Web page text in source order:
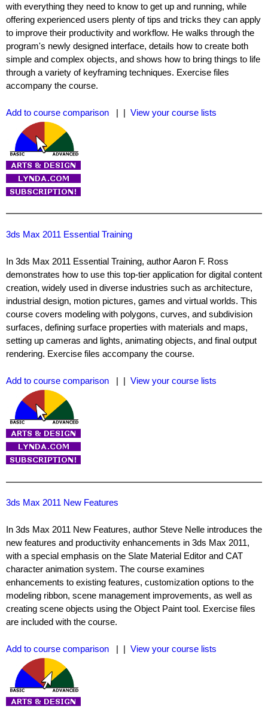
with everything they need to know to get up and running, while
offering experienced users plenty of tips and tricks they can apply
to improve their productivity and workflow. He walks through the
program's newly designed interface, details how to create both
simple and complex objects, and shows how to bring things to life
through a variety of keyframing techniques. Exercise files
accompany the course.
Add to course comparison | | View your course lists
3ds Max 2011 Essential Training
In 3ds Max 2011 Essential Training, author Aaron F. Ross
demonstrates how to use this top-tier application for digital content
creation, widely used in diverse industries such as architecture,
industrial design, motion pictures, games and virtual worlds. This
course covers modeling with polygons, curves, and subdivision
surfaces, defining surface properties with materials and maps,
setting up cameras and lights, animating objects, and final output
rendering. Exercise files accompany the course.
Add to course comparison | | View your course lists
3ds Max 2011 New Features
In 3ds Max 2011 New Features, author Steve Nelle introduces the
new features and productivity enhancements in 3ds Max 2011,
with a special emphasis on the Slate Material Editor and CAT
character animation system. The course examines
enhancements to existing features, customization options to the
modeling ribbon, scene management improvements, as well as
creating scene objects using the Object Paint tool. Exercise files
are included with the course.
Add to course comparison | | View your course lists